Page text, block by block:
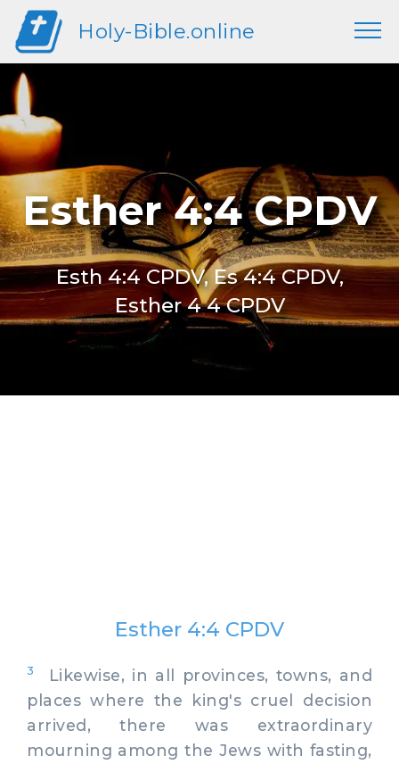
Holy-Bible.online
Esther 4:4 CPDV
Esth 4:4 CPDV, Es 4:4 CPDV,
Esther 4 4 CPDV
Esther 4:4 CPDV
3
Likewise, in all provinces, towns, and
places where the king's cruel decision
arrived, there was extraordinary
mourning among the Jews with fasting,